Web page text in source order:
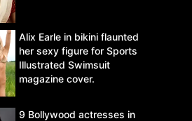
Alix Earle in bikini flaunted
her sexy figure for Sports
Illustrated Swimsuit
magazine cover.
9 Bollywood actresses in